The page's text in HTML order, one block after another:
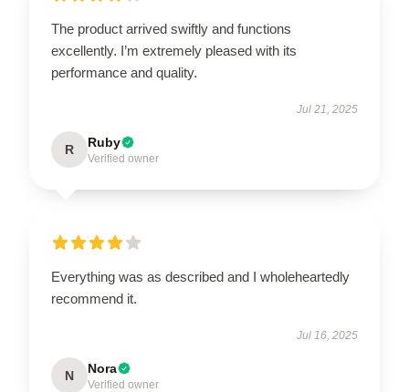
The product arrived swiftly and functions
excellently. I’m extremely pleased with its
performance and quality.
Jul 21, 2025
R Ruby
Verified owner
Everything was as described and I wholeheartedly
recommend it.
Jul 16, 2025
N Nora
Verified owner